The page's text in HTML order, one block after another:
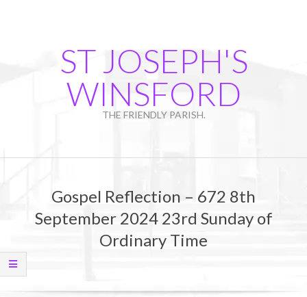
ST JOSEPH'S
WINSFORD
THE FRIENDLY PARISH.
Gospel Reflection – 672 8th
September 2024 23rd Sunday of
Ordinary Time